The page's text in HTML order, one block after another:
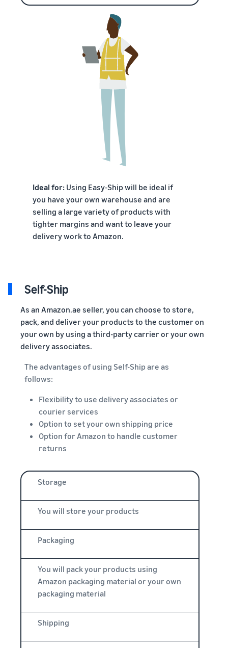
Ideal for: Using Easy-Ship will be ideal if
you have your own warehouse and are
selling a large variety of products with
tighter margins and want to leave your
delivery work to Amazon.
Self-Ship
As an Amazon.ae seller, you can choose to store,
pack, and deliver your products to the customer on
your own by using a third-party carrier or your own
delivery associates.
The advantages of using Self-Ship are as
follows:
Flexibility to use delivery associates or
courier services
Option to set your own shipping price
Option for Amazon to handle customer
returns
Storage
You will store your products
Packaging
You will pack your products using
Amazon packaging material or your own
packaging material
Shipping